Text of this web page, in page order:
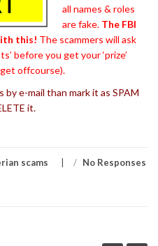
all names & roles
are fake. The FBI
this! The scammers will ask
before you get your ‘prize’
offcourse).
by e-mail than mark it as SPAM
it.
scams / No Responses